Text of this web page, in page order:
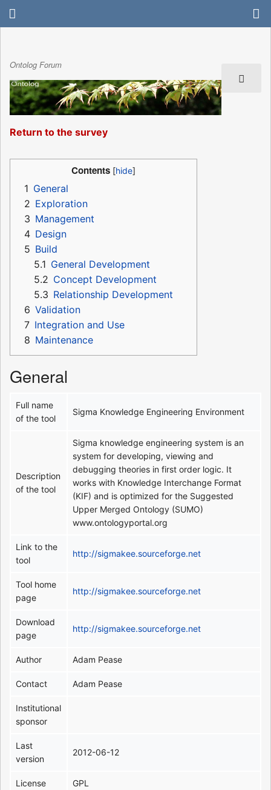
Ontolog Forum
Return to the survey
Contents
1 General
2 Exploration
3 Management
4 Design
5 Build
5.1 General Development
5.2 Concept Development
5.3 Relationship Development
6 Validation
7 Integration and Use
8 Maintenance
General
Full name
of the tool
Sigma Knowledge Engineering Environment
Description
of the tool
Sigma knowledge engineering system is an
system for developing, viewing and
debugging theories in first order logic. It
works with Knowledge Interchange Format
(KIF) and is optimized for the Suggested
Upper Merged Ontology (SUMO)
www.ontologyportal.org
Link to the
tool
http://sigmakee.sourceforge.net
Tool home
page
http://sigmakee.sourceforge.net
Download
page
http://sigmakee.sourceforge.net
Author Adam Pease
Contact Adam Pease
Institutional
sponsor
Last
version
2012-06-12
License GPL